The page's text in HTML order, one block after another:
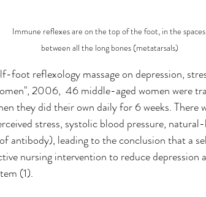
Immune reflexes are on the top of the foot, in the spaces
between all the long bones (metatarsals)
foot reflexology massage on depression,
2006,  46 middle-aged women were
they did their own daily for 6 weeks.
stress, systolic blood pressure,
antibody), leading to the conclusion that a
nursing intervention to reduce depression
(1).